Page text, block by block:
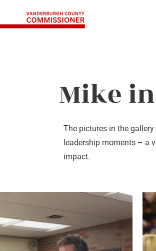
Home About
Mike
The pictures in the
leadership moments – a
impact.